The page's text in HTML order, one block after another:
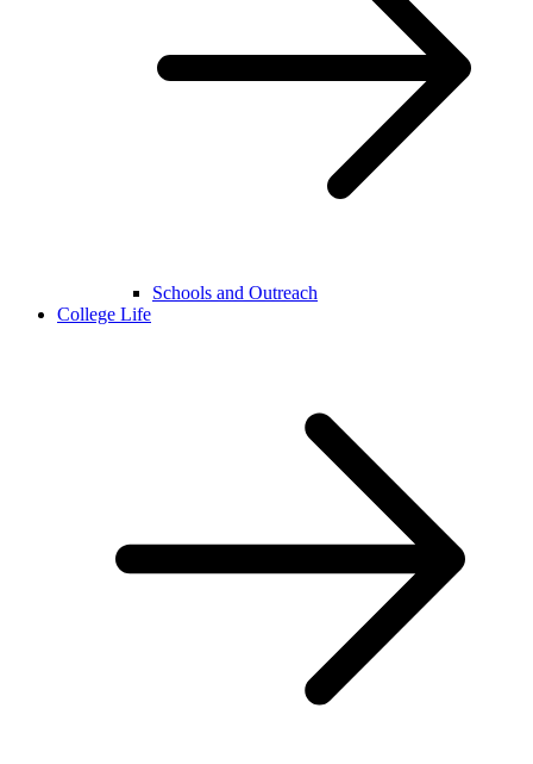
Schools and Outreach
College Life